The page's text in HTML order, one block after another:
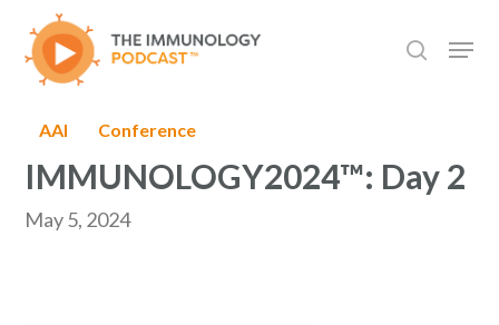
main
content
search
AAI Conference
IMMUNOLOGY2024™: Day 2
May 5, 2024